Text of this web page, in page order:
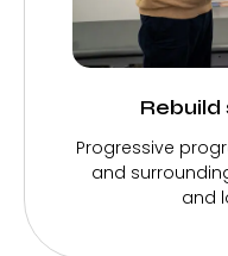
Progressive
and
and